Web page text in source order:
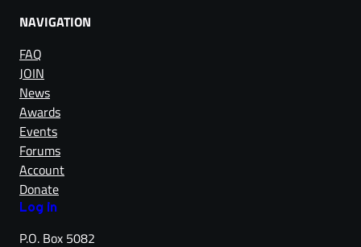
NAVIGATION
FAQ
JOIN
News
Awards
Events
Forums
Account
Donate
Log in
P.O. Box 5082